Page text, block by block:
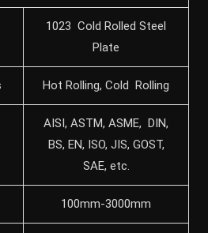
1023 Cold Rolled Steel
Plate
Hot Rolling, Cold Rolling
AISI, ASTM, ASME, DIN,
BS, EN, ISO, JIS, GOST,
SAE, etc.
100mm-3000mm